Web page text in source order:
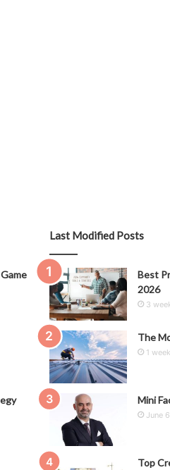
Last Modified Posts
Best
2026
3
The
1
Mini
June
Top